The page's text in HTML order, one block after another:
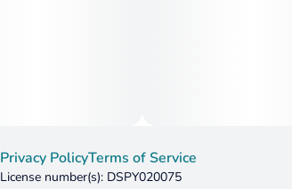
Privacy PolicyTerms of Service
License number(s): DSPY020075